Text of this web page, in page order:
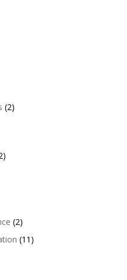
(2)
(2)
(11)